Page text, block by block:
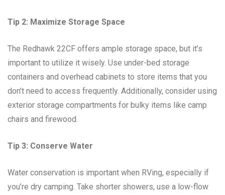
Tip 2: Maximize Storage Space
The Redhawk 22CF offers ample storage space, but it’s
important to utilize it wisely. Use under-bed storage
containers and overhead cabinets to store items that you
don’t need to access frequently. Additionally, consider using
exterior storage compartments for bulky items like camp
chairs and firewood.
Tip 3: Conserve Water
Water conservation is important when RVing, especially if
you’re dry camping. Take shorter showers, use a low-flow